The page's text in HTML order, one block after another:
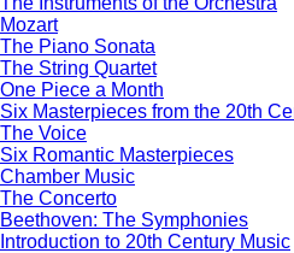
Mozart
The Piano Sonata
The String Quartet
One Piece a Month
Six Masterpieces from the 20th
The Voice
Six Romantic Masterpieces
Chamber Music
The Concerto
Beethoven: The Symphonies
Introduction to 20th Century Music